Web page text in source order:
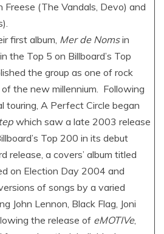
Freese (The Vandals, Devo) and
first album, Mer de Nomsin
the Top 5 on Billboard’s Top
the group as one of rock
of the new millennium. Following
touring, A Perfect Circle began
which saw a late 2003 release
Top 200 in its debut
release, a covers’ album titled
on Election Day 2004 and
of songs by a varied
John Lennon, Black Flag, Joni
the release of eMOTIVe,